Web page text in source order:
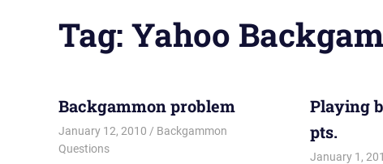
shopping
and
Tag: Yahoo
Backgammon problem
January 12, 2010 Riley
Backgammon
Questions
Playing
pts.
January 1,